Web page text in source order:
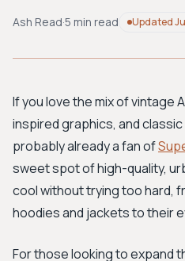
BROWSE BY AESTHETIC
Workwear
Bohemian
New
Ash Read·5 min read Updated
If you love the mix of vintage
inspired graphics, and
probably already a fan of
sweet spot of high-quality,
cool without trying too hard,
hoodies and jackets to their
For those looking to expand